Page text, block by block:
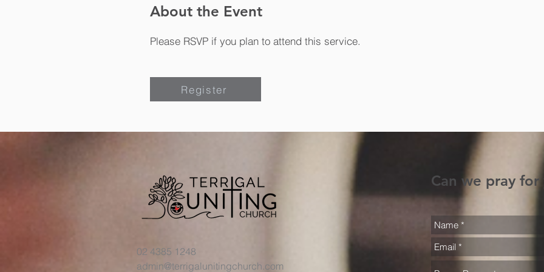
About the Event
Please RSVP if you plan to attend this service.
Register
02 4385 1248
admin@terrigalunitingchurch.com
Can we pray for